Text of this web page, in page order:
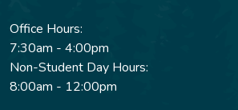
Office Hours:
7:30am - 4:00pm
Non-Student Day Hours:
8:00am - 12:00pm